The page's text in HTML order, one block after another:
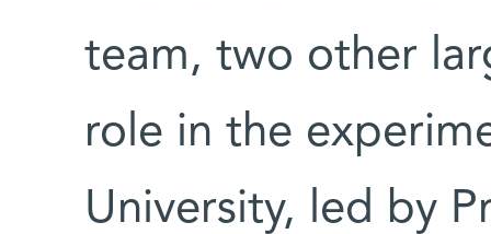
team, two other
role in the
University, led by